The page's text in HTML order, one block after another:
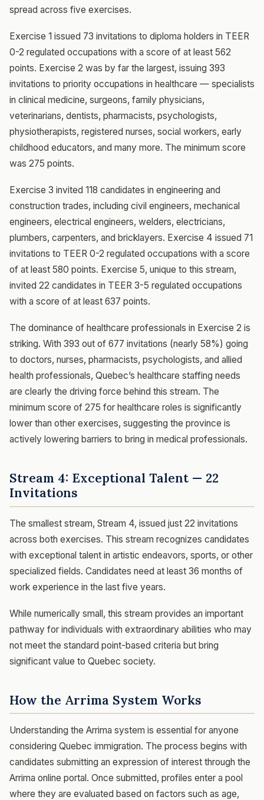
spread across five exercises.
Exercise 1 issued 73 invitations to diploma holders in TEER
0-2 regulated occupations with a score of at least 562
points. Exercise 2 was by far the largest, issuing 393
invitations to priority occupations in healthcare — specialists
in clinical medicine, surgeons, family physicians,
veterinarians, dentists, pharmacists, psychologists,
physiotherapists, registered nurses, social workers, early
childhood educators, and many more. The minimum score
was 275 points.
Exercise 3 invited 118 candidates in engineering and
construction trades, including civil engineers, mechanical
engineers, electrical engineers, welders, electricians,
plumbers, carpenters, and bricklayers. Exercise 4 issued 71
invitations to TEER 0-2 regulated occupations with a score
of at least 580 points. Exercise 5, unique to this stream,
invited 22 candidates in TEER 3-5 regulated occupations
with a score of at least 637 points.
The dominance of healthcare professionals in Exercise 2 is
striking. With 393 out of 677 invitations (nearly 58%) going
to doctors, nurses, pharmacists, psychologists, and allied
health professionals, Quebec’s healthcare staffing needs
are clearly the driving force behind this stream. The
minimum score of 275 for healthcare roles is significantly
lower than other exercises, suggesting the province is
actively lowering barriers to bring in medical professionals.
Stream 4: Exceptional Talent — 22
Invitations
The smallest stream, Stream 4, issued just 22 invitations
across both exercises. This stream recognizes candidates
with exceptional talent in artistic endeavors, sports, or other
specialized fields. Candidates need at least 36 months of
work experience in the last five years.
While numerically small, this stream provides an important
pathway for individuals with extraordinary abilities who may
not meet the standard point-based criteria but bring
significant value to Quebec society.
How the Arrima System Works
Understanding the Arrima system is essential for anyone
considering Quebec immigration. The process begins with
candidates submitting an expression of interest through the
Arrima online portal. Once submitted, profiles enter a pool
where they are evaluated based on factors such as age,